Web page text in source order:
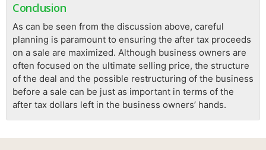
Conclusion
As can be seen from the discussion above, careful
planning is paramount to ensuring the after tax proceeds
on a sale are maximized. Although business owners are
often focused on the ultimate selling price, the structure
of the deal and the possible restructuring of the business
before a sale can be just as important in terms of the
after tax dollars left in the business owners’ hands.